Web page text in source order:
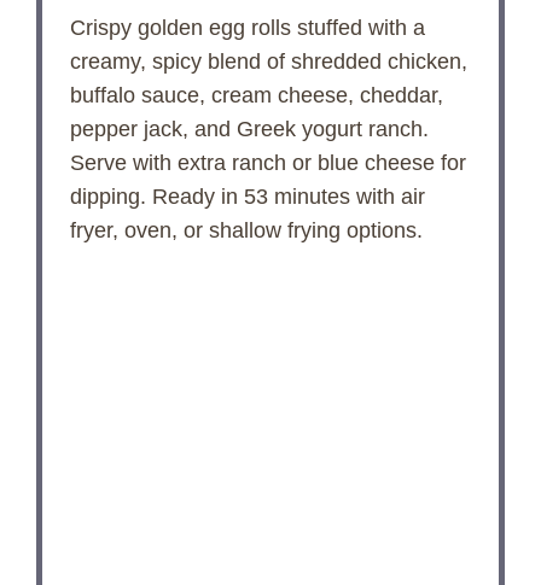
Crispy golden egg rolls stuffed with a
creamy, spicy blend of shredded chicken,
buffalo sauce, cream cheese, cheddar,
pepper jack, and Greek yogurt ranch.
Serve with extra ranch or blue cheese for
dipping. Ready in 53 minutes with air
fryer, oven, or shallow frying options.